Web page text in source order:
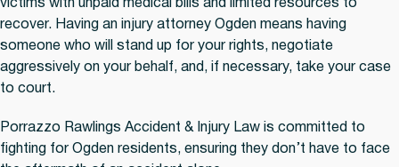
victims with unpaid medical bills and limited resources to
recover. Having an injury attorney Ogden means having
someone who will stand up for your rights, negotiate
aggressively on your behalf, and, if necessary, take your case
to court.
Porrazzo Rawlings Accident & Injury Law is committed to
fighting for Ogden residents, ensuring they don’t have to face